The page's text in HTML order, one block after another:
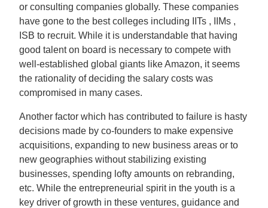
or consulting companies globally. These companies
have gone to the best colleges including IITs , IIMs ,
ISB to recruit. While it is understandable that having
good talent on board is necessary to compete with
well-established global giants like Amazon, it seems
the rationality of deciding the salary costs was
compromised in many cases.
Another factor which has contributed to failure is hasty
decisions made by co-founders to make expensive
acquisitions, expanding to new business areas or to
new geographies without stabilizing existing
businesses, spending lofty amounts on rebranding,
etc. While the entrepreneurial spirit in the youth is a
key driver of growth in these ventures, guidance and